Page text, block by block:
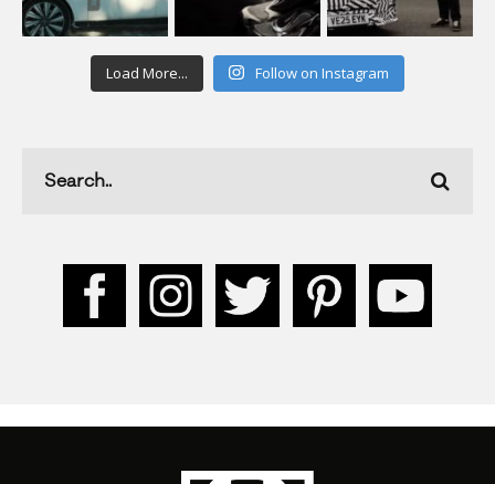
Load More... Follow on Instagram